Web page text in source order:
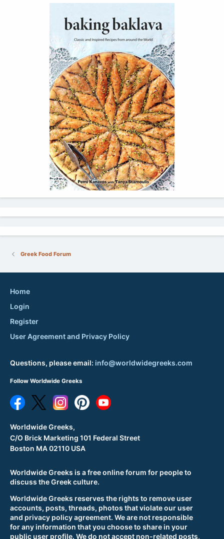
Greek Food Forum
Worldwide Greeks is a free online forum for people to
discuss the Greek culture.
Worldwide Greeks reserves the rights to remove user
accounts, posts, threads, photos that violate our user
and privacy policy agreement. We are not responsible
for any information that you choose to share in your
public user profile. We do not accept non-related posts,
Home
Login
Register
User Agreement and Privacy Policy
Questions, please email: info@worldwidegreeks.com
Follow Worldwide Greeks
Worldwide Greeks,
C/O Brick Marketing 101 Federal Street
Boston MA 02110 USA